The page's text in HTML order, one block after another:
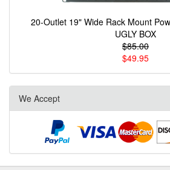
20-Outlet 19" Wide Rack Mount
UGLY BOX
$85.00
$49.95
We Accept